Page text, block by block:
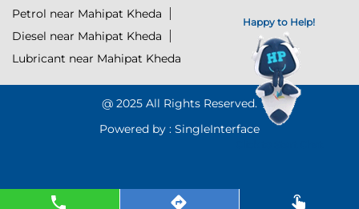
Happy to Help!
Petrol near Mahipat Kheda
Diesel near Mahipat Kheda
Lubricant near Mahipat Kheda
@ 2025 All Rights Reserved.
Powered by : SingleInterface